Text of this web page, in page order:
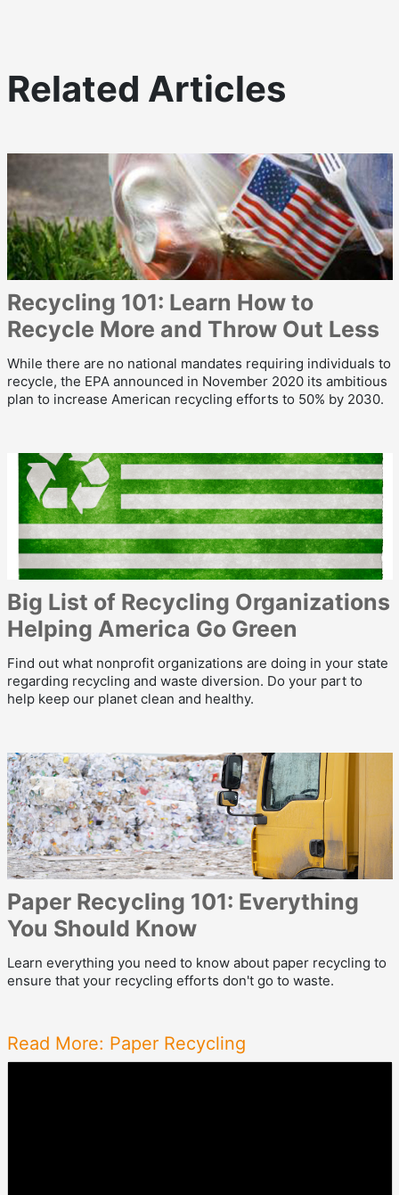
Related Articles
Recycling 101: Learn How to
Recycle More and Throw Out Less
While there are no national mandates requiring individuals to
recycle, the EPA announced in November 2020 its ambitious
plan to increase American recycling efforts to 50% by 2030.
Big List of Recycling Organizations
Helping America Go Green
Find out what nonprofit organizations are doing in your state
regarding recycling and waste diversion. Do your part to
help keep our planet clean and healthy.
Paper Recycling 101: Everything
You Should Know
Learn everything you need to know about paper recycling to
ensure that your recycling efforts don't go to waste.
Read More: Paper Recycling